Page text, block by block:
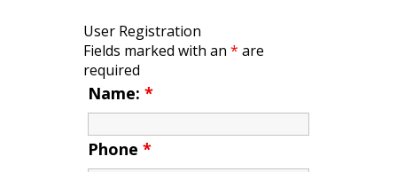
User Registration
Fields marked with an * are
required
Name: *
Phone *